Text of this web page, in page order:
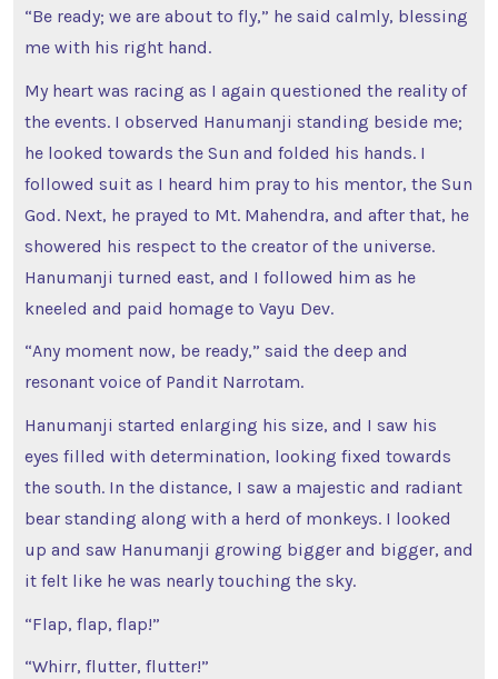
“Be ready; we are about to fly,” he said calmly, blessing
me with his right hand.
My heart was racing as I again questioned the reality of
the events. I observed Hanumanji standing beside me;
he looked towards the Sun and folded his hands. I
followed suit as I heard him pray to his mentor, the Sun
God. Next, he prayed to Mt. Mahendra, and after that, he
showered his respect to the creator of the universe.
Hanumanji turned east, and I followed him as he
kneeled and paid homage to Vayu Dev.
“Any moment now, be ready,” said the deep and
resonant voice of Pandit Narrotam.
Hanumanji started enlarging his size, and I saw his
eyes filled with determination, looking fixed towards
the south. In the distance, I saw a majestic and radiant
bear standing along with a herd of monkeys. I looked
up and saw Hanumanji growing bigger and bigger, and
it felt like he was nearly touching the sky.
“Flap, flap, flap!”
“Whirr, flutter, flutter!”